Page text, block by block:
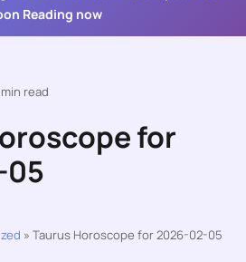
Reading now
min read
for
» Taurus Horoscope for 2026-02-05